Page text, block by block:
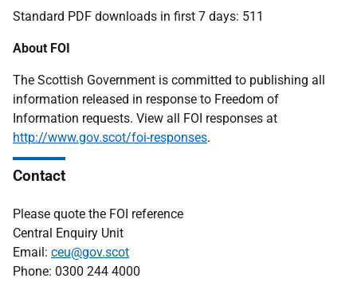
Standard PDF downloads in first 7 days: 511
About FOI
The Scottish Government is committed to publishing all
information released in response to Freedom of
Information requests. View all FOI responses at
http://www.gov.scot/foi-responses.
Contact
Please quote the FOI reference
Central Enquiry Unit
Email: ceu@gov.scot
Phone: 0300 244 4000